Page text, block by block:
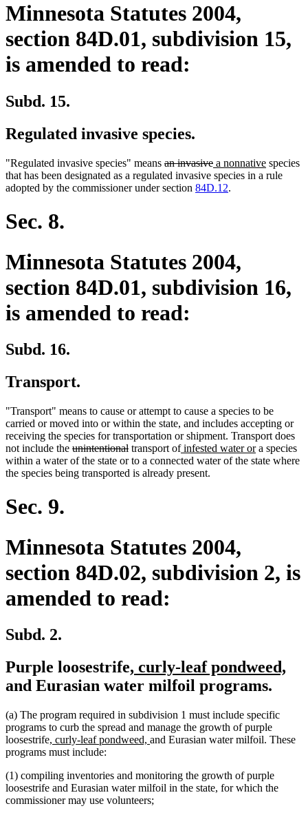
Minnesota Statutes 2004,
section 84D.01, subdivision 15,
is amended to read:
Subd. 15.
Regulated invasive species.
"Regulated invasive species" means deleted
text
begin
an invasivedeleted
text
end
new
text
begin
a nonnativenew
text
species
that has been designated as a regulated invasive species in a rule
adopted by the commissioner under section 84D.12.
Sec. 8.
Minnesota Statutes 2004,
section 84D.01, subdivision 16,
is amended to read:
Subd. 16.
Transport.
"Transport" means to cause or attempt to cause a species to be
carried or moved into or within the state, and includes accepting or
receiving the species for transportation or shipment. Transport does
not include the deleted
text
begin
unintentionaldeleted
text
end
transport ofnew
text
begin
infested water ornew
text
a species
within a water of the state or to a connected water of the state where
the species being transported is already present.
Sec. 9.
Minnesota Statutes 2004,
section 84D.02, subdivision 2, is
amended to read:
Subd. 2.
Purple loosestrifenew
text
, curly-leaf pondweed,
and Eurasian water milfoil programs.
(a) The program required in subdivision 1 must include specific
programs to curb the spread and manage the growth of purple
loosestrifenew
text
, curly-leaf pondweed, new
and Eurasian water milfoil. These
programs must include:
(1) compiling inventories and monitoring the growth of purple
loosestrife and Eurasian water milfoil in the state, for which the
commissioner may use volunteers;